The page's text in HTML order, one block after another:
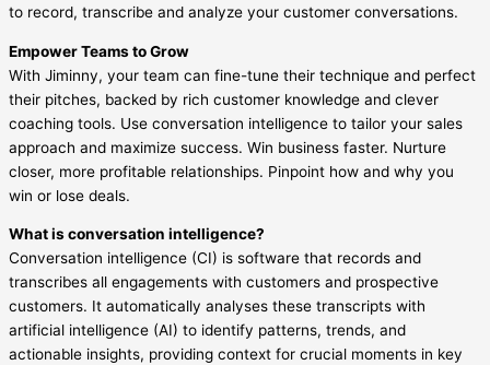
to record, transcribe and analyze your customer conversations.
Empower Teams to Grow
With Jiminny, your team can fine-tune their technique and perfect
their pitches, backed by rich customer knowledge and clever
coaching tools. Use conversation intelligence to tailor your sales
approach and maximize success. Win business faster. Nurture
closer, more profitable relationships. Pinpoint how and why you
win or lose deals.
What is conversation intelligence?
Conversation intelligence (CI) is software that records and
transcribes all engagements with customers and prospective
customers. It automatically analyses these transcripts with
artificial intelligence (AI) to identify patterns, trends, and
actionable insights, providing context for crucial moments in key